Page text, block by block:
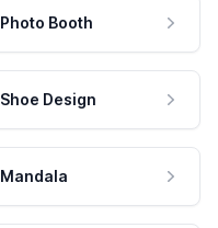
Photo Booth
Shoe Design
Mandala